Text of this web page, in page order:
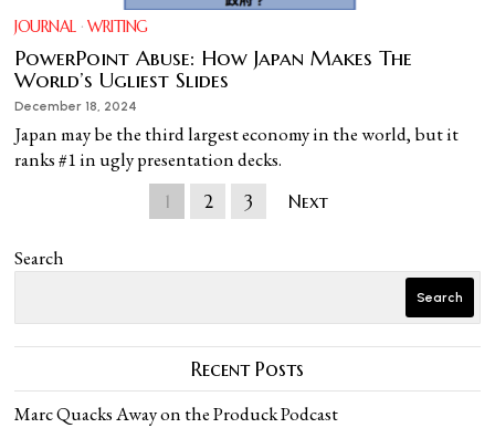
JOURNAL · WRITING
PowerPoint Abuse: How Japan Makes The
World’s Ugliest Slides
December 18, 2024
Japan may be the third largest economy in the world, but it
ranks #1 in ugly presentation decks.
1 2 3 Next
Search
Search
Recent Posts
Marc Quacks Away on the Produck Podcast